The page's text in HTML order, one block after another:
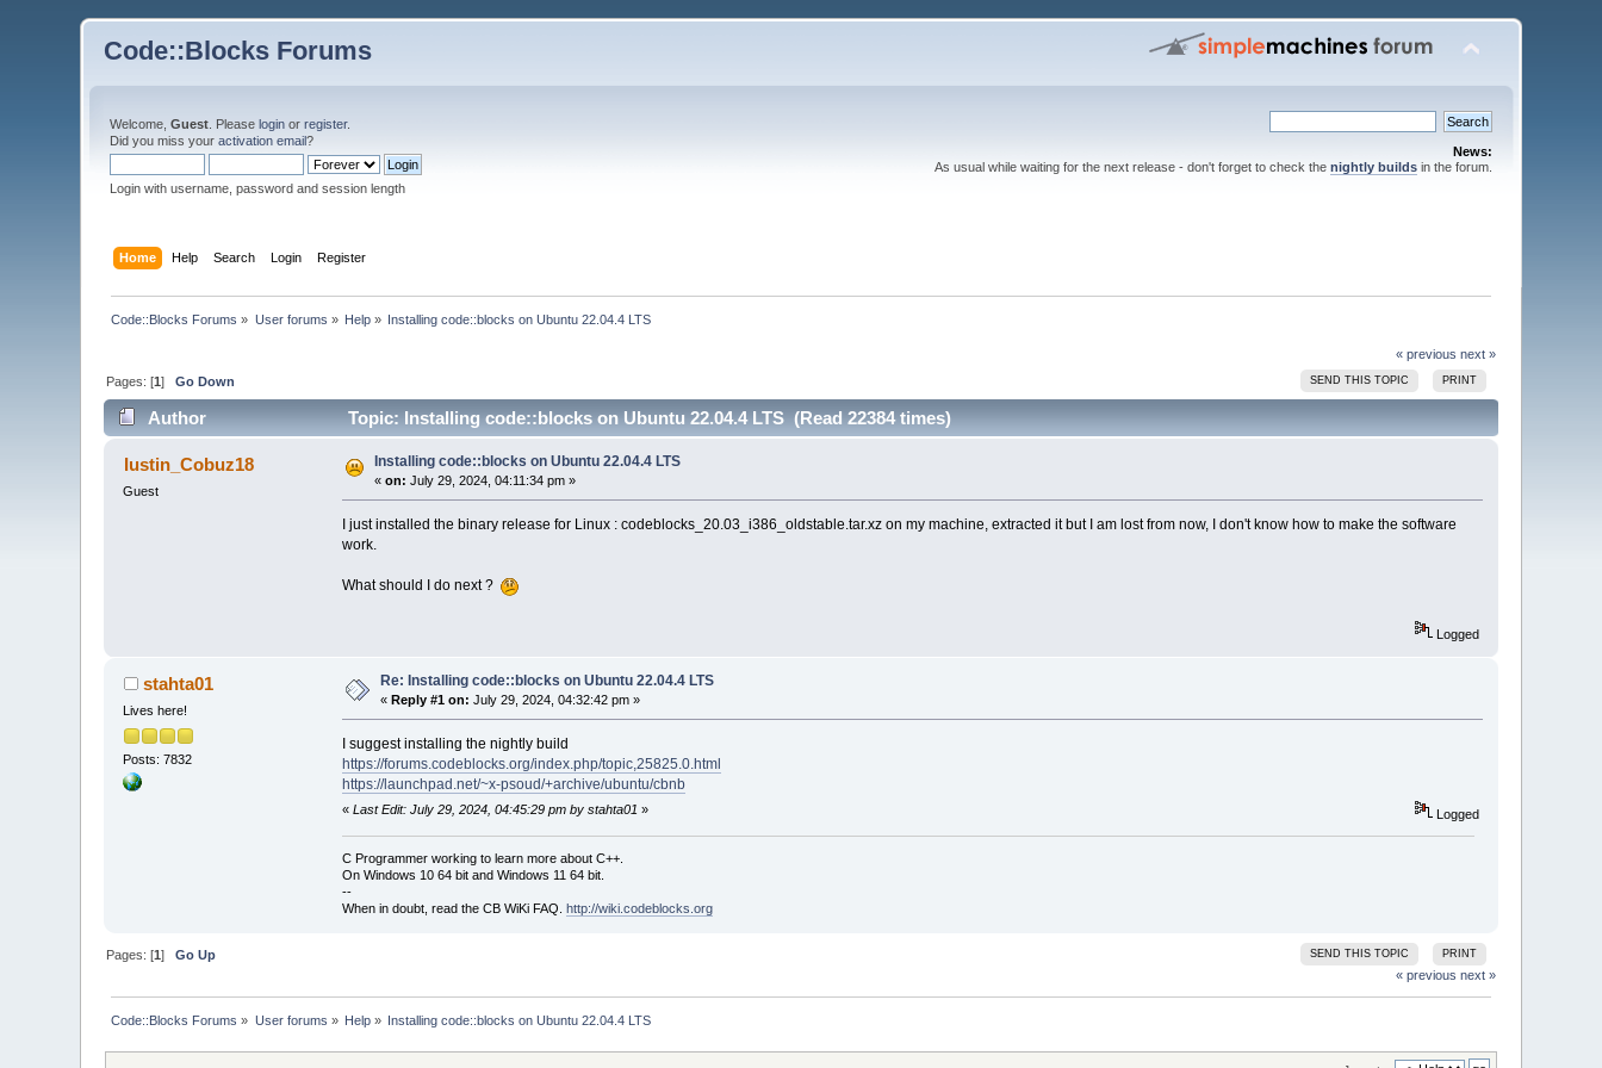
Code::Blocks Forums
Welcome,Guest . Pleaselogin orregister.
Did you miss youractivation email?
Login with username, password and session length
News:
As usual while waiting for the next release - don't forget to check the nightly buildsin the forum.
Home Help Search Login Register
Code::Blocks Forums » User forums » Help » Installing code::blocks on Ubuntu 22.04.4 LTS
« previous next »
SEND THIS TOPIC PRINT
Pages: [1]Go Down
Author Topic: Installing code::blocks on Ubuntu 22.04.4 LTS (Read 22384 times)
Iustin_Cobuz18
Guest
Installing code::blocks on Ubuntu 22.04.4 LTS
«on: July 29, 2024, 04:11:34 pm »
I just installed the binary release for Linux : codeblocks_20.03_i386_oldstable.tar.xz on my machine, extracted it but I am lost from now, I don't know how to make the software
work.
What should I do next ?
Logged
stahta01
Lives here!
Posts: 7832
Re: Installing code::blocks on Ubuntu 22.04.4 LTS
« Reply #1 on: July 29, 2024, 04:32:42 pm »
I suggest installing the nightly build
https://forums.codeblocks.org/index.php/topic,25825.0.html
https://launchpad.net/~x-psoud/+archive/ubuntu/cbnb
« Last Edit: July 29, 2024, 04:45:29 pm by stahta01 » Logged
C Programmer working to learn more about C++.
On Windows 10 64 bit and Windows 11 64 bit.
--
When in doubt, read the CB WiKi FAQ. http://wiki.codeblocks.org
SEND THIS TOPIC PRINT
Pages: [1]Go Up
« previous next »
Code::Blocks Forums » User forums » Help » Installing code::blocks on Ubuntu 22.04.4 LTS